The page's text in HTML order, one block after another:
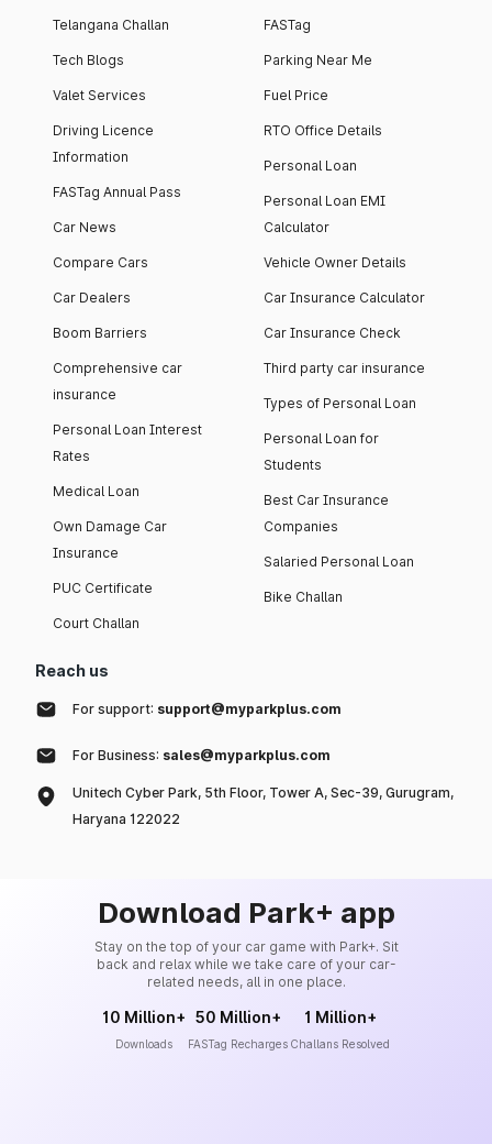
Telangana Challan
Tech Blogs
Valet Services
Driving Licence
Information
FASTag Annual Pass
Car News
Compare Cars
Car Dealers
Boom Barriers
Comprehensive car
insurance
Personal Loan Interest
Rates
Medical Loan
Own Damage Car
Insurance
PUC Certificate
Court Challan
FASTag
Parking Near Me
Fuel Price
RTO Office Details
Personal Loan
Personal Loan EMI
Calculator
Vehicle Owner Details
Car Insurance Calculator
Car Insurance Check
Third party car insurance
Types of Personal Loan
Personal Loan for
Students
Best Car Insurance
Companies
Salaried Personal Loan
Bike Challan
Reach us
For support: support@myparkplus.com
For Business: sales@myparkplus.com
Unitech Cyber Park, 5th Floor, Tower A, Sec-39, Gurugram,
Haryana 122022
Download Park+ app
Stay on the top of your car game with Park+. Sit
back and relax while we take care of your car-
related needs, all in one place.
10 Million+
Downloads
50 Million+
FASTag Recharges
1 Million+
Challans Resolved